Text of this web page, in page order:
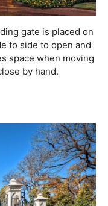
gate is placed on
to side to open and
space when moving
by hand.